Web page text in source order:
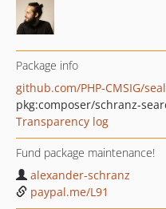
Package info
github.com/PHP-CMSIG/
pkg:composer/schranz-
Transparency log
Fund package maintenance!
alexander-schranz
paypal.me/L91